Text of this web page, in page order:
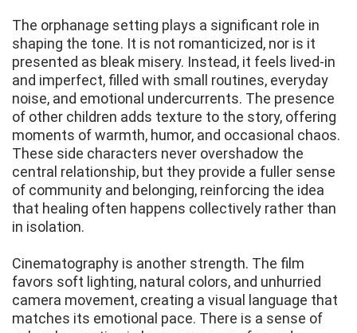
The orphanage setting plays a significant role in
shaping the tone. It is not romanticized, nor is it
presented as bleak misery. Instead, it feels lived-in
and imperfect, filled with small routines, everyday
noise, and emotional undercurrents. The presence
of other children adds texture to the story, offering
moments of warmth, humor, and occasional chaos.
These side characters never overshadow the
central relationship, but they provide a fuller sense
of community and belonging, reinforcing the idea
that healing often happens collectively rather than
in isolation.
Cinematography is another strength. The film
favors soft lighting, natural colors, and unhurried
camera movement, creating a visual language that
matches its emotional pace. There is a sense of